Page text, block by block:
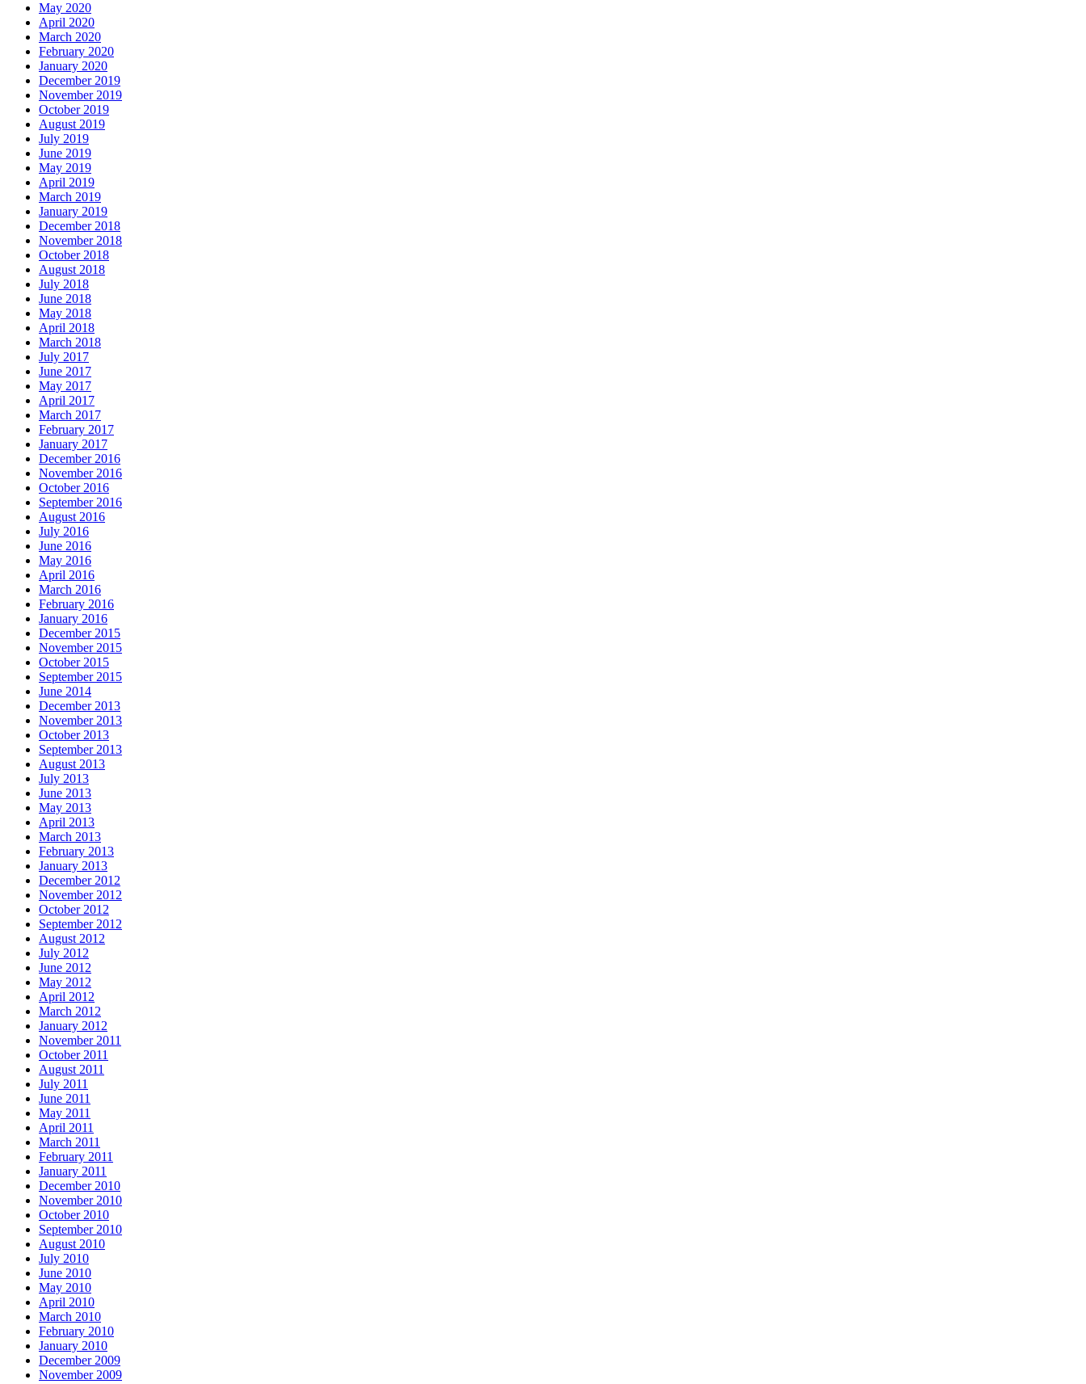
May 2020
April 2020
March 2020
February 2020
January 2020
December 2019
November 2019
October 2019
August 2019
July 2019
June 2019
May 2019
April 2019
March 2019
January 2019
December 2018
November 2018
October 2018
August 2018
July 2018
June 2018
May 2018
April 2018
March 2018
July 2017
June 2017
May 2017
April 2017
March 2017
February 2017
January 2017
December 2016
November 2016
October 2016
September 2016
August 2016
July 2016
June 2016
May 2016
April 2016
March 2016
February 2016
January 2016
December 2015
November 2015
October 2015
September 2015
June 2014
December 2013
November 2013
October 2013
September 2013
August 2013
July 2013
June 2013
May 2013
April 2013
March 2013
February 2013
January 2013
December 2012
November 2012
October 2012
September 2012
August 2012
July 2012
June 2012
May 2012
April 2012
March 2012
January 2012
November 2011
October 2011
August 2011
July 2011
June 2011
May 2011
April 2011
March 2011
February 2011
January 2011
December 2010
November 2010
October 2010
September 2010
August 2010
July 2010
June 2010
May 2010
April 2010
March 2010
February 2010
January 2010
December 2009
November 2009